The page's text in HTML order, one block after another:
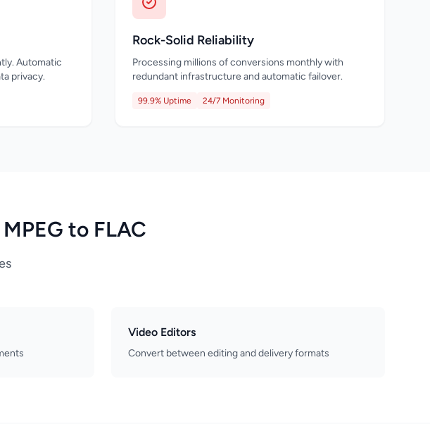
Automatic
privacy.
Rock-Solid Reliability
Processing millions of conversions monthly with
redundant infrastructure and automatic failover.
99.9% Uptime 24/7 Monitoring
to FLAC
Video Editors
Convert between editing and delivery formats